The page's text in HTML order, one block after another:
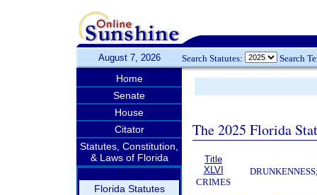
August 7, 2026 Search Statutes: Search
Home
Senate
House
Citator
Statutes, Constitution,
& Laws of Florida
Florida Statutes
The 2025 Florida
Title
XLVI
CRIMES